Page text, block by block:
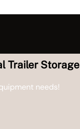
Trailer Storage
needs!